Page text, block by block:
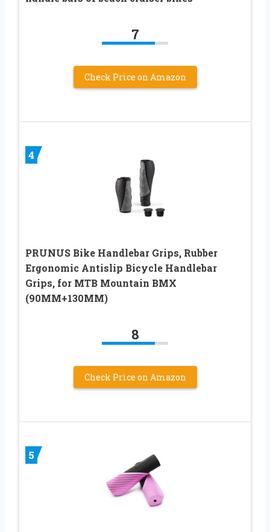
7
Check Price on Amazon
4
PRUNUS Bike Handlebar Grips, Rubber
Ergonomic Antislip Bicycle Handlebar
Grips, for MTB Mountain BMX
(90MM+130MM)
8
Check Price on Amazon
5